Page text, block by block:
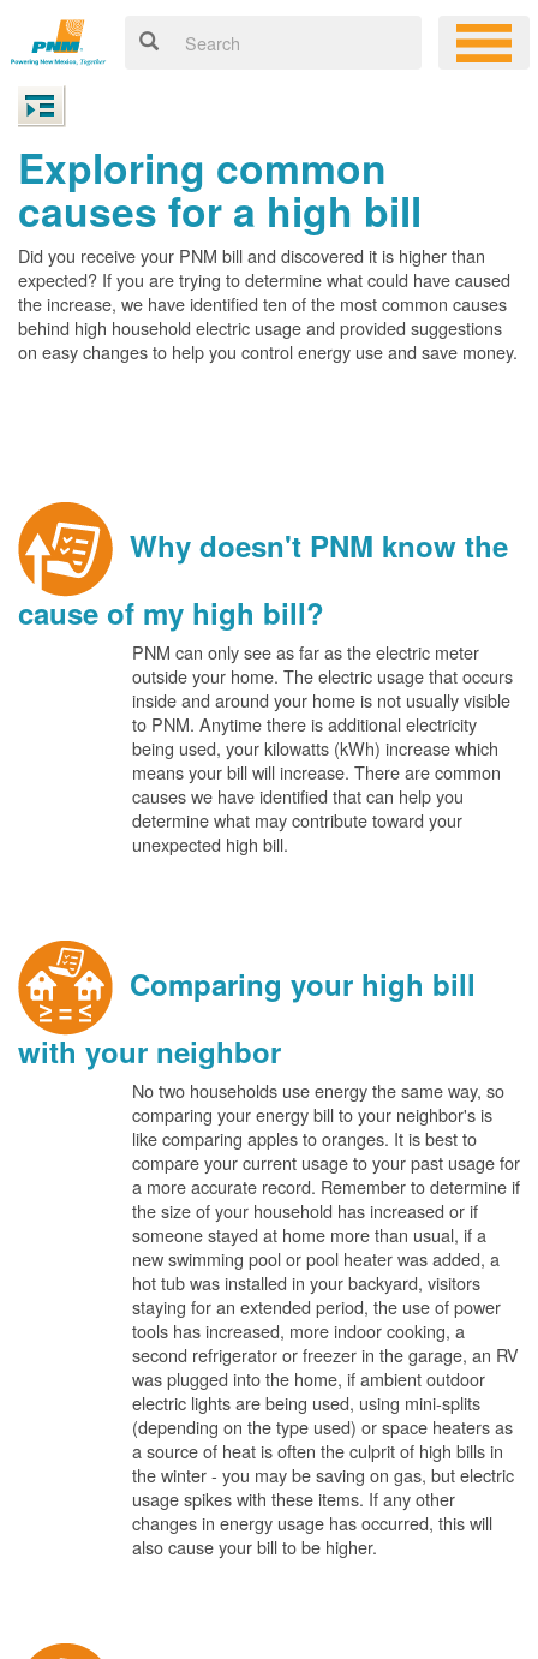
Exploring common
causes for a high bill
Did you receive your PNM bill and discovered it is higher than
expected? If you are trying to determine what could have caused
the increase, we have identified ten of the most common causes
behind high household electric usage and provided suggestions
on easy changes to help you control energy use and save money.
Why doesn't PNM know the
cause of my high bill?
PNM can only see as far as the electric meter
outside your home. The electric usage that occurs
inside and around your home is not usually visible
to PNM. Anytime there is additional electricity
being used, your kilowatts (kWh) increase which
means your bill will increase. There are common
causes we have identified that can help you
determine what may contribute toward your
unexpected high bill.
Comparing your high bill
with your neighbor
No two households use energy the same way, so
comparing your energy bill to your neighbor's is
like comparing apples to oranges. It is best to
compare your current usage to your past usage for
a more accurate record. Remember to determine if
the size of your household has increased or if
someone stayed at home more than usual, if a
new swimming pool or pool heater was added, a
hot tub was installed in your backyard, visitors
staying for an extended period, the use of power
tools has increased, more indoor cooking, a
second refrigerator or freezer in the garage, an RV
was plugged into the home, if ambient outdoor
electric lights are being used, using mini-splits
(depending on the type used) or space heaters as
a source of heat is often the culprit of high bills in
the winter - you may be saving on gas, but electric
usage spikes with these items. If any other
changes in energy usage has occurred, this will
also cause your bill to be higher.